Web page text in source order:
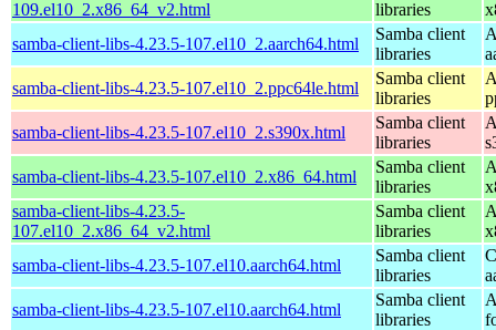
109.el10_2.x86_64_v2.html
libraries
samba-client-libs-4.23.5-107.el10_2.aarch64.html
Samba client
libraries
samba-client-libs-4.23.5-107.el10_2.ppc64le.html
Samba client
libraries
samba-client-libs-4.23.5-107.el10_2.s390x.html
Samba client
libraries
samba-client-libs-4.23.5-107.el10_2.x86_64.html
Samba client
libraries
samba-client-libs-4.23.5-
107.el10_2.x86_64_v2.html
Samba client
libraries
samba-client-libs-4.23.5-107.el10.aarch64.html
Samba client
libraries
samba-client-libs-4.23.5-107.el10.aarch64.html
Samba client
libraries